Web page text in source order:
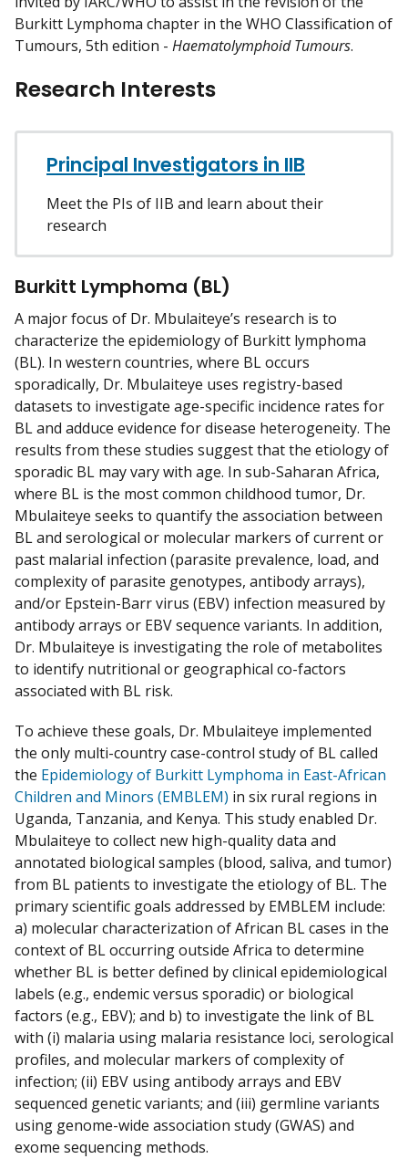
Burkitt Lymphoma chapter in the WHO Classification of
Tumours, 5th edition - Haematolymphoid Tumours.
Research Interests
Principal Investigators in IIB
Meet the PIs of IIB and learn about their
research
Burkitt Lymphoma (BL)
A major focus of Dr. Mbulaiteye’s research is to
characterize the epidemiology of Burkitt lymphoma
(BL). In western countries, where BL occurs
sporadically, Dr. Mbulaiteye uses registry-based
datasets to investigate age-specific incidence rates for
BL and adduce evidence for disease heterogeneity. The
results from these studies suggest that the etiology of
sporadic BL may vary with age. In sub-Saharan Africa,
where BL is the most common childhood tumor, Dr.
Mbulaiteye seeks to quantify the association between
BL and serological or molecular markers of current or
past malarial infection (parasite prevalence, load, and
complexity of parasite genotypes, antibody arrays),
and/or Epstein-Barr virus (EBV) infection measured by
antibody arrays or EBV sequence variants. In addition,
Dr. Mbulaiteye is investigating the role of metabolites
to identify nutritional or geographical co-factors
associated with BL risk.
To achieve these goals, Dr. Mbulaiteye implemented
the only multi-country case-control study of BL called
the Epidemiology of Burkitt Lymphoma in East-African
Children and Minors (EMBLEM) in six rural regions in
Uganda, Tanzania, and Kenya. This study enabled Dr.
Mbulaiteye to collect new high-quality data and
annotated biological samples (blood, saliva, and tumor)
from BL patients to investigate the etiology of BL. The
primary scientific goals addressed by EMBLEM include:
a) molecular characterization of African BL cases in the
context of BL occurring outside Africa to determine
whether BL is better defined by clinical epidemiological
labels (e.g., endemic versus sporadic) or biological
factors (e.g., EBV); and b) to investigate the link of BL
with (i) malaria using malaria resistance loci, serological
profiles, and molecular markers of complexity of
infection; (ii) EBV using antibody arrays and EBV
sequenced genetic variants; and (iii) germline variants
using genome-wide association study (GWAS) and
exome sequencing methods.